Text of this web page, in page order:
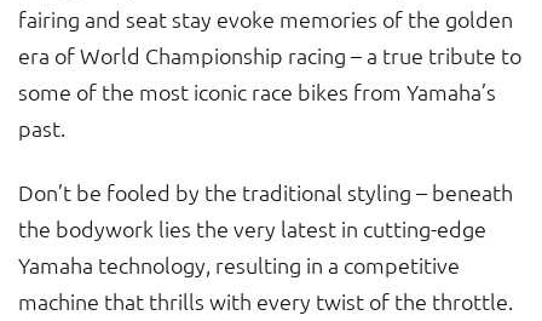
fairing and seat stay evoke memories of the golden
era of World Championship racing – a true tribute to
some of the most iconic race bikes from Yamaha’s
past.
Don’t be fooled by the traditional styling – beneath
the bodywork lies the very latest in cutting-edge
Yamaha technology, resulting in a competitive
machine that thrills with every twist of the throttle.